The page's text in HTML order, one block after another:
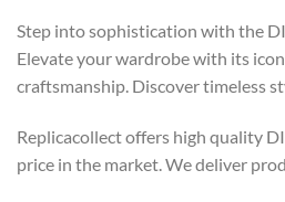
Step into sophistication with the
Elevate your wardrobe with its
craftsmanship. Discover timeless
Replicacollect offers high quality
price in the market. We deliver